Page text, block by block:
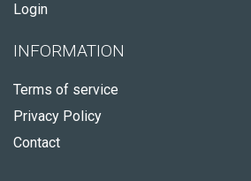
Login
INFORMATION
Terms of service
Privacy Policy
Contact